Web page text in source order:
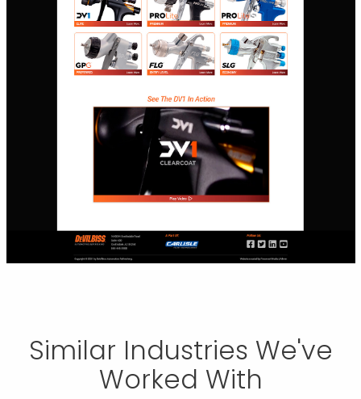
Similar Industries We've
Worked With